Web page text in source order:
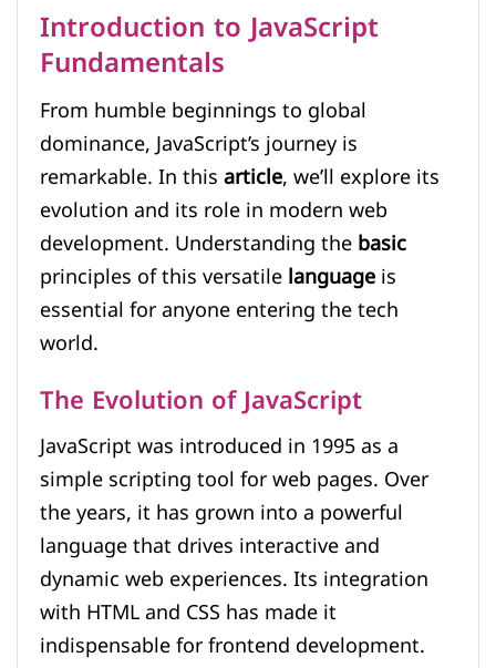
Introduction to JavaScript
Fundamentals
From humble beginnings to global
dominance, JavaScript’s journey is
remarkable. In thisarticle, we’ll explore its
evolution and its role in modern web
development. Understanding thebasic
principles of this versatilelanguageis
essential for anyone entering the tech
world.
The Evolution of JavaScript
JavaScript was introduced in 1995 as a
simple scripting tool for web pages. Over
the years, it has grown into a powerful
language that drives interactive and
dynamic web experiences. Its integration
with HTML and CSS has made it
indispensable for frontend development.